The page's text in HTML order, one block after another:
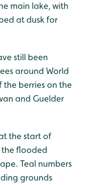
main lake, with
at dusk for
still been
around World
the berries on the
and Guelder
the start of
flooded
Teal numbers
grounds